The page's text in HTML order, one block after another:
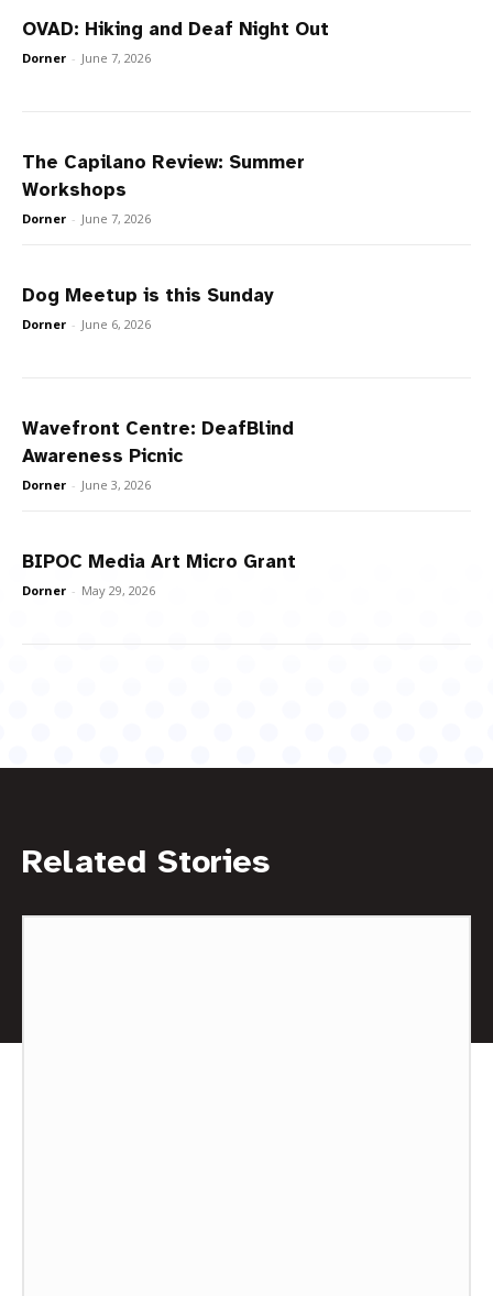
OVAD: Hiking and Deaf Night Out
Dorner - June 7, 2026
The Capilano Review: Summer
Workshops
Dorner - June 7, 2026
Dog Meetup is this Sunday
Dorner - June 6, 2026
Wavefront Centre: DeafBlind
Awareness Picnic
Dorner - June 3, 2026
BIPOC Media Art Micro Grant
Dorner - May 29, 2026
Related Stories